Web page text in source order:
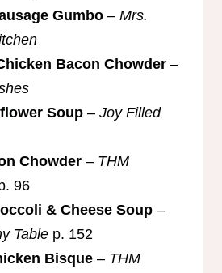
Gumbo – Mrs.
Bacon Chowder –
Soup – Joy Filled
Chowder – THM
96
& Cheese Soup –
Table p. 152
Bisque – THM